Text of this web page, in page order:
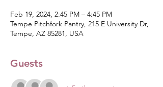
Feb 19, 2024, 2:45 PM – 4:45 PM
Tempe Pitchfork Pantry, 215 E University Dr,
Tempe, AZ 85281, USA
Guests